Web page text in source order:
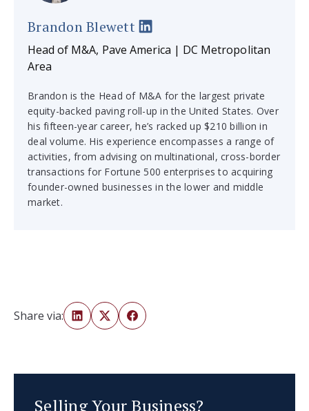
Brandon Blewett
Head of M&A, Pave America | DC Metropolitan
Area
Brandon is the Head of M&A for the largest private
equity-backed paving roll-up in the United States. Over
his fifteen-year career, he’s racked up $210 billion in
deal volume. His experience encompasses a range of
activities, from advising on multinational, cross-border
transactions for Fortune 500 enterprises to acquiring
founder-owned businesses in the lower and middle
market.
Share via:
Selling Your Business?